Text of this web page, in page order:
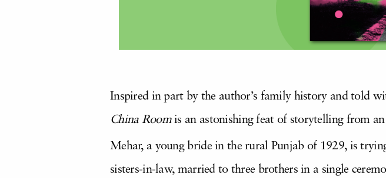
Inspired in part by the author’s family history and told
China Roomis an astonishing feat of storytelling from
Mehar, a young bride in the rural Punjab of 1929, is
sisters-in-law, married to three brothers in a single